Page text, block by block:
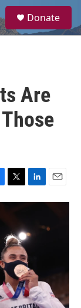
a
Donate
Are
T
w
t
e
r
L
i
e
d
I
n
E
m
l